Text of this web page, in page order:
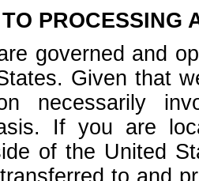
PROCESSING
governed and
Given that
necessarily
If you are
of the United
to and